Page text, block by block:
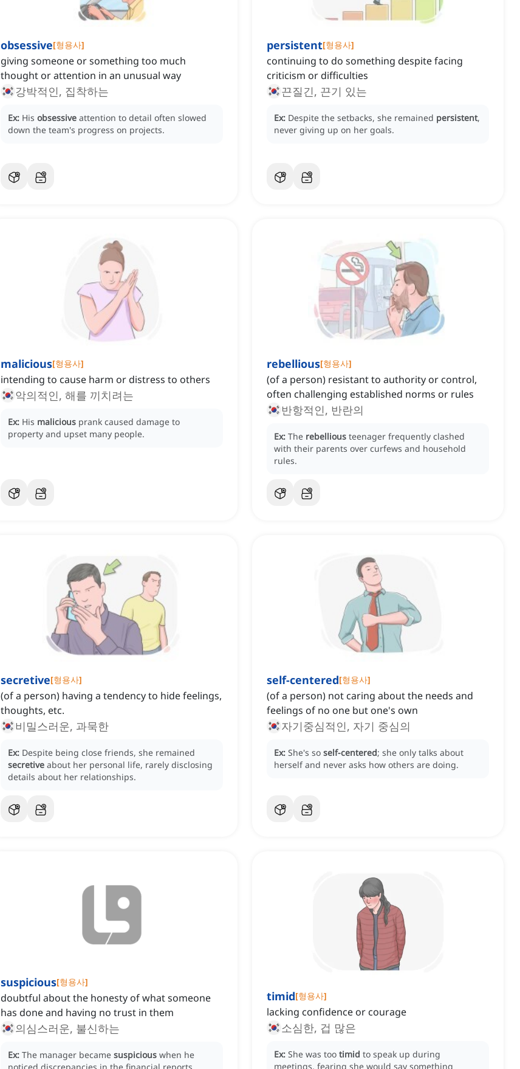
obsessive[형용사]
giving someone or something too much
thought or attention in an unusual way
강박적인, 집착하는
Ex: His obsessive attention to detail often slowed
down the team's progress on projects.
persistent[형용사]
continuing to do something despite facing
criticism or difficulties
끈질긴, 끈기 있는
Ex: Despite the setbacks, she remained persistent,
never giving up on her goals.
malicious[형용사]
intending to cause harm or distress to others
악의적인, 해를 끼치려는
Ex: His malicious prank caused damage to
property and upset many people.
rebellious[형용사]
(of a person) resistant to authority or control,
often challenging established norms or rules
반항적인, 반란의
Ex: The rebellious teenager frequently clashed
with their parents over curfews and household
rules.
secretive[형용사]
(of a person) having a tendency to hide feelings,
thoughts, etc.
비밀스러운, 과묵한
Ex: Despite being close friends, she remained
secretive about her personal life, rarely disclosing
details about her relationships.
self-centered[형용사]
(of a person) not caring about the needs and
feelings of no one but one's own
자기중심적인, 자기 중심의
Ex: She's so self-centered; she only talks about
herself and never asks how others are doing.
suspicious[형용사]
doubtful about the honesty of what someone
has done and having no trust in them
의심스러운, 불신하는
Ex: The manager became suspicious when he
timid[형용사]
lacking confidence or courage
소심한, 겁 많은
Ex: She was too timid to speak up during
meetings, fearing she would say something